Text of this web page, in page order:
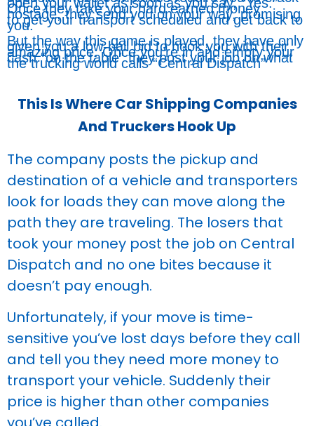
Once they take your hard earned money
hostage, they send you on your way, promising
to get your transport scheduled and get back to
you.
But the way this game is played, they have only
given you a low-ball bid to hook you with their
amazing price. Once you’re in and empty your
cash “on the table” they post your job on what
the trucking world calls “Central Dispatch”
This Is Where Car Shipping Companies
And Truckers Hook Up
The company posts the pickup and
destination of a vehicle and transporters
look for loads they can move along the
path they are traveling. The losers that
took your money post the job on Central
Dispatch and no one bites because it
doesn’t pay enough.
Unfortunately, if your move is time-
sensitive you’ve lost days before they call
and tell you they need more money to
transport your vehicle. Suddenly their
price is higher than other companies